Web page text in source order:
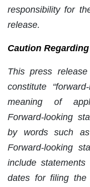
responsibility for
release.
Caution
This press
constitute
meaning of
Forward-looking
by words such as
Forward-looking
include
dates for filing the